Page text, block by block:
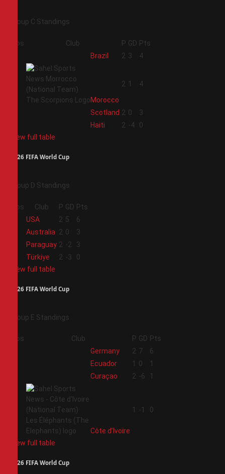
Group C Standings
Pos Club P GD Pts
Brazil 2 3 4
Morocco
2 1 4
Scotland 2 0
3
Haiti 2 -4
0
View full table
2026 FIFA World Cup
Group D Standings
Pos Club P GD Pts
USA 2 5
6
Australia 2 0
3
Paraguay 2 -2
3
Türkiye 2 -3
0
View full table
2026 FIFA World Cup
Group E Standings
Pos Club P GD Pts
Germany 2 7
6
Ecuador 1 0
1
Curaçao 2 -6 1
Côte d'Ivoire
1 -1 0
View full table
2026 FIFA World Cup